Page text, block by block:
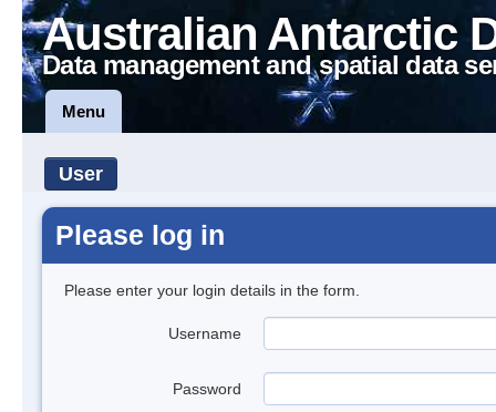
Australian Antarctic
Data management and spatial data
Menu
User
Please log in
Please enter your login details in the form.
Username
Password